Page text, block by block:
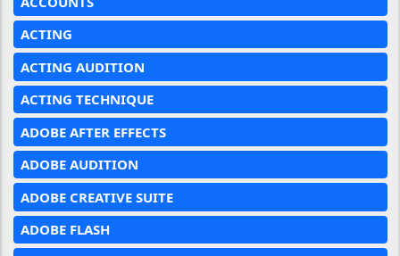
ACTING
ACTING AUDITION
ACTING TECHNIQUE
ADOBE AFTER EFFECTS
ADOBE AUDITION
ADOBE CREATIVE SUITE
ADOBE FLASH